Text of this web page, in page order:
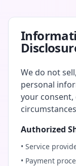
We do not
personal
your
Authorized
• Service
• Payment